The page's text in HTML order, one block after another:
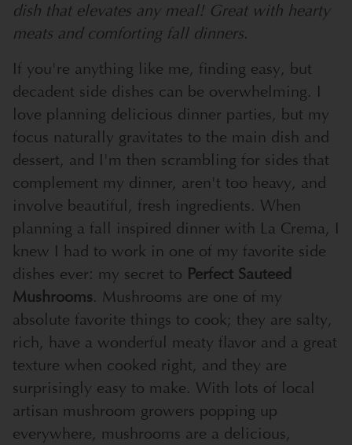
dish that elevates any meal! Great with hearty
meats and comforting fall dinners.
If you're anything like me, finding easy, but
decadent side dishes can be overwhelming. I
love planning delicious dinner parties, but my
focus naturally gravitates to the main dish and
dessert, and I'm then scrambling for sides that
complement my dinner, aren't too heavy, and
involve beautiful, fresh ingredients. When
planning a fall inspired dinner with La Crema, I
knew I had to work in one of my favorite side
dishes ever: my secret to Perfect Sauteed
Mushrooms. Mushrooms are one of my
absolute favorite things to cook; they are salty,
rich, have a wonderful meaty flavor and a great
texture when cooked right, and they are
surprisingly easy to make. With lots of local
artisan mushroom growers popping up
everywhere, mushrooms are a delicious,